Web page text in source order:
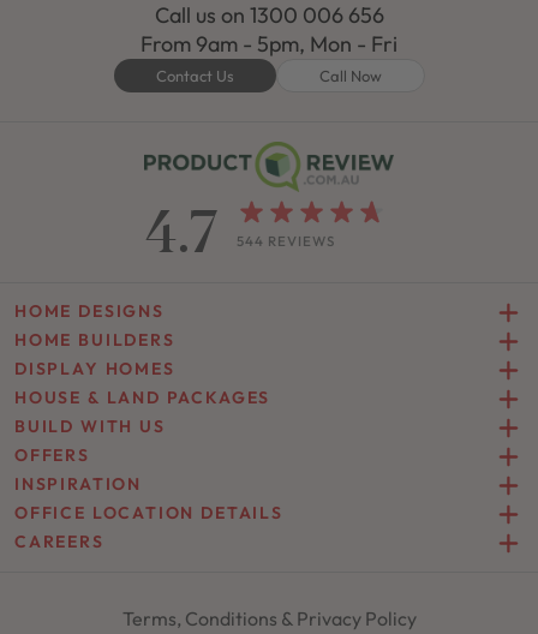
Call us on 1300 006 656
From 9am - 5pm, Mon - Fri
Contact Us Call Now
4.7 544 REVIEWS
HOME DESIGNS
HOME BUILDERS
DISPLAY HOMES
HOUSE & LAND PACKAGES
BUILD WITH US
OFFERS
INSPIRATION
OFFICE LOCATION DETAILS
CAREERS
Terms, Conditions & Privacy Policy